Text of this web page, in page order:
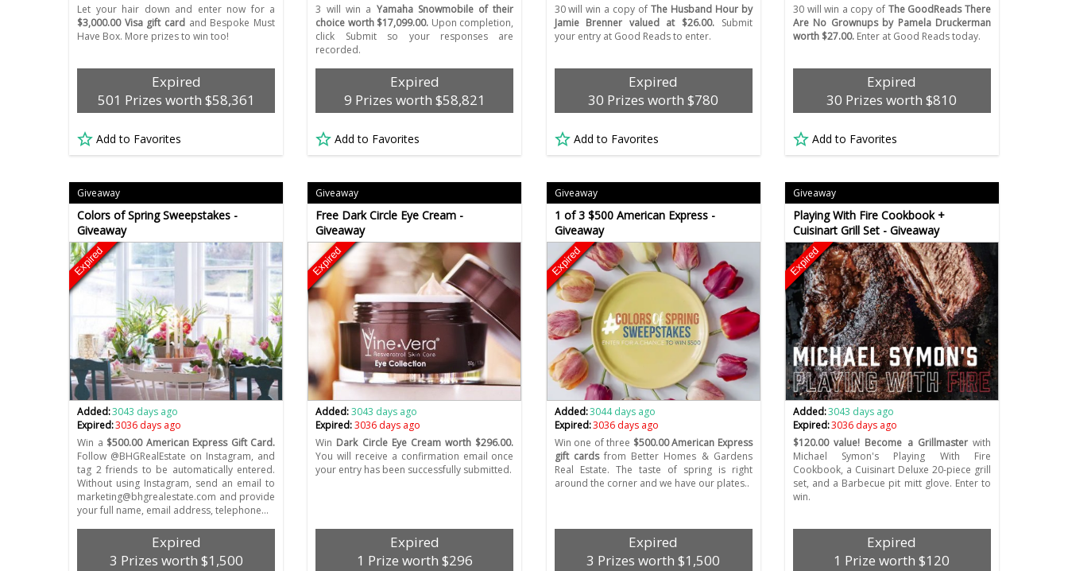
Let your hair down and enter now for a
$3,000.00 Visa gift card and Bespoke Must
Have Box. More prizes to win too!
Expired
501 Prizes worth $58,361
Add to Favorites
3 will win a Yamaha Snowmobile of their
choice worth $17,099.00. Upon completion,
click Submit so your responses are
recorded.
Expired
9 Prizes worth $58,821
Add to Favorites
30 will win a copy of The Husband Hour by
Jamie Brenner valued at $26.00. Submit
your entry at Good Reads to enter.
Expired
30 Prizes worth $780
Add to Favorites
30 will win a copy of The GoodReads There
Are No Grownups by Pamela Druckerman
worth $27.00.Enter at Good Reads today.
Expired
30 Prizes worth $810
Add to Favorites
Giveaway
Colors of Spring Sweepstakes -
Giveaway
Expired
Added:3043 days ago
Expired:3036 days ago
Win a $500.00 American Express Gift Card.
Follow @BHGRealEstate on Instagram, and
tag 2 friends to be automatically entered.
Without using Instagram, send an email to
marketing@bhgrealestate.com and provide
your full name, email address, telephone…
Expired
3 Prizes worth $1,500
Giveaway
Free Dark Circle Eye Cream -
Giveaway
Expired
Added:3043 days ago
Expired:3036 days ago
Win Dark Circle Eye Cream worth $296.00.
You will receive a confirmation email once
your entry has been successfully submitted.
Expired
1 Prize worth $296
Giveaway
1 of 3 $500 American Express -
Giveaway
Expired
Added:3044 days ago
Expired:3036 days ago
Win one of three $500.00 American Express
gift cardsfrom Better Homes & Gardens
Real Estate. The taste of spring is right
around the corner and we have our plates..
Expired
3 Prizes worth $1,500
Giveaway
Playing With Fire Cookbook +
Cuisinart Grill Set - Giveaway
Expired
Added:3043 days ago
Expired:3036 days ago
$120.00 value! Become a Grillmasterwith
Michael Symon's Playing With Fire
Cookbook, a Cuisinart Deluxe 20-piece grill
set, and a Barbecue pit mitt glove. Enter to
win.
Expired
1 Prize worth $120